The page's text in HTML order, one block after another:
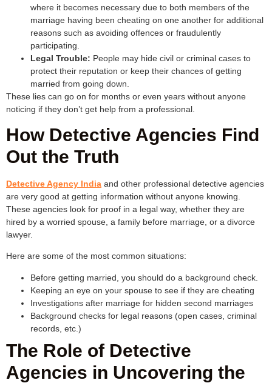
where it becomes necessary due to both members of the
marriage having been cheating on one another for additional
reasons such as avoiding offences or fraudulently
participating.
Legal Trouble: People may hide civil or criminal cases to
protect their reputation or keep their chances of getting
married from going down.
These lies can go on for months or even years without anyone
noticing if they don’t get help from a professional.
How Detective Agencies Find
Out the Truth
Detective Agency India and other professional detective agencies
are very good at getting information without anyone knowing.
These agencies look for proof in a legal way, whether they are
hired by a worried spouse, a family before marriage, or a divorce
lawyer.
Here are some of the most common situations:
Before getting married, you should do a background check.
Keeping an eye on your spouse to see if they are cheating
Investigations after marriage for hidden second marriages
Background checks for legal reasons (open cases, criminal
records, etc.)
The Role of Detective
Agencies in Uncovering the